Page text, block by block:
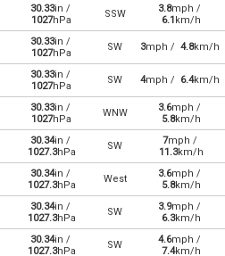
30.33in /
1027hPa
SSW 3.8mph /
6.1km/h
30.33in /
1027hPa
SW 3mph / 4.8km/h
30.33in /
1027hPa
SW 4mph / 6.4km/h
30.33in /
1027hPa
WNW 3.6mph /
5.8km/h
30.34in /
1027.3hPa
SW 7mph /
11.3km/h
30.34in /
1027.3hPa
West 3.6mph /
5.8km/h
30.34in /
1027.3hPa
SW 3.9mph /
6.3km/h
30.34in /
1027.3hPa
SW 4.6mph /
7.4km/h